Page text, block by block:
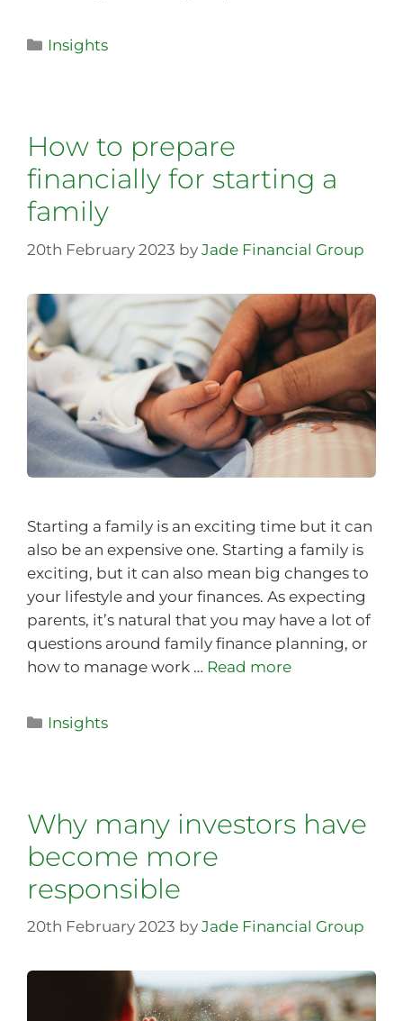
Insights
How to prepare
financially for starting a
family
20th February 2023 by Jade Financial Group
Starting a family is an exciting time but it can
also be an expensive one. Starting a family is
exciting, but it can also mean big changes to
your lifestyle and your finances. As expecting
parents, it’s natural that you may have a lot of
questions around family finance planning, or
how to manage work … Read more
Insights
Why many investors have
become more
responsible
20th February 2023 by Jade Financial Group